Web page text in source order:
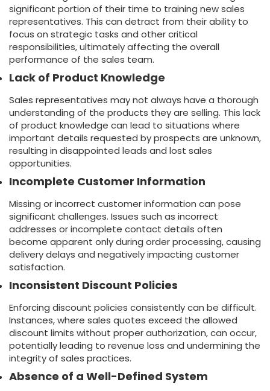
significant portion of their time to training new sales
representatives. This can detract from their ability to
focus on strategic tasks and other critical
responsibilities, ultimately affecting the overall
performance of the sales team.
Lack of Product Knowledge
Sales representatives may not always have a thorough
understanding of the products they are selling. This lack
of product knowledge can lead to situations where
important details requested by prospects are unknown,
resulting in disappointed leads and lost sales
opportunities.
Incomplete Customer Information
Missing or incorrect customer information can pose
significant challenges. Issues such as incorrect
addresses or incomplete contact details often
become apparent only during order processing, causing
delivery delays and negatively impacting customer
satisfaction.
Inconsistent Discount Policies
Enforcing discount policies consistently can be difficult.
Instances, where sales quotes exceed the allowed
discount limits without proper authorization, can occur,
potentially leading to revenue loss and undermining the
integrity of sales practices.
Absence of a Well-Defined System